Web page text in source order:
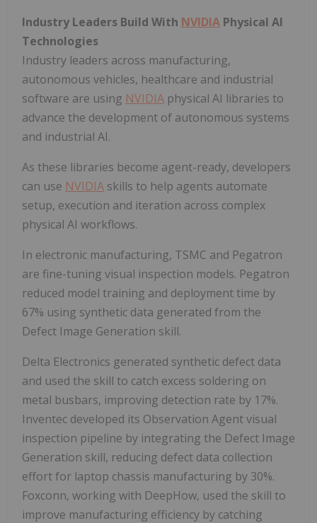
Industry Leaders Build With NVIDIA Physical AI
Technologies
Industry leaders across manufacturing,
autonomous vehicles, healthcare and industrial
software are using NVIDIA physical AI libraries to
advance the development of autonomous systems
and industrial AI.
As these libraries become agent-ready, developers
can use NVIDIA skills to help agents automate
setup, execution and iteration across complex
physical AI workflows.
In electronic manufacturing, TSMC and Pegatron
are fine-tuning visual inspection models. Pegatron
reduced model training and deployment time by
67% using synthetic data generated from the
Defect Image Generation skill.
Delta Electronics generated synthetic defect data
and used the skill to catch excess soldering on
metal busbars, improving detection rate by 17%.
Inventec developed its Observation Agent visual
inspection pipeline by integrating the Defect Image
Generation skill, reducing defect data collection
effort for laptop chassis manufacturing by 30%.
Foxconn, working with DeepHow, used the skill to
improve manufacturing efficiency by catching